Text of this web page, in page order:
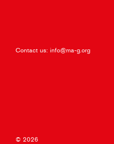
Contact us: info@ma-g.org
© 2026